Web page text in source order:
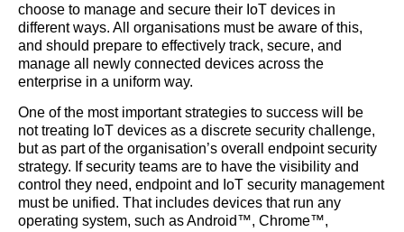
choose to manage and secure their IoT devices in
different ways. All organisations must be aware of this,
and should prepare to effectively track, secure, and
manage all newly connected devices across the
enterprise in a uniform way.
One of the most important strategies to success will be
not treating IoT devices as a discrete security challenge,
but as part of the organisation’s overall endpoint security
strategy. If security teams are to have the visibility and
control they need, endpoint and IoT security management
must be unified. That includes devices that run any
operating system, such as Android™, Chrome™,